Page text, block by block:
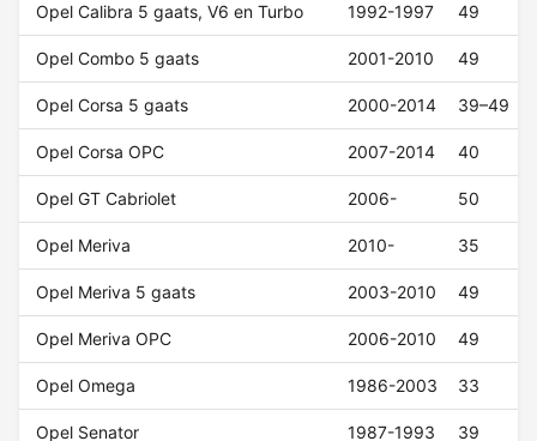
Opel Calibra 5 gaats, V6 en Turbo 1992-1997 49
Opel Combo 5 gaats 2001-2010 49
Opel Corsa 5 gaats 2000-2014 39–49
Opel Corsa OPC 2007-2014 40
Opel GT Cabriolet 2006- 50
Opel Meriva 2010- 35
Opel Meriva 5 gaats 2003-2010 49
Opel Meriva OPC 2006-2010 49
Opel Omega 1986-2003 33
Opel Senator 1987-1993 39